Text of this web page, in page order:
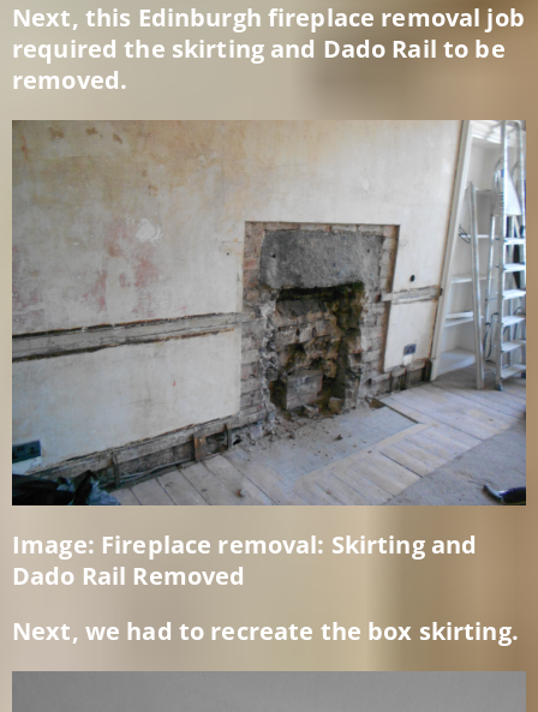
Next, this Edinburgh fireplace removal job
required the skirting and Dado Rail to be
removed.
Image: Fireplace removal: Skirting and
Dado Rail Removed
Next, we had to recreate the box skirting.